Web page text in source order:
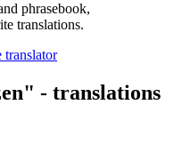
phrasebook,
translations.
- translations